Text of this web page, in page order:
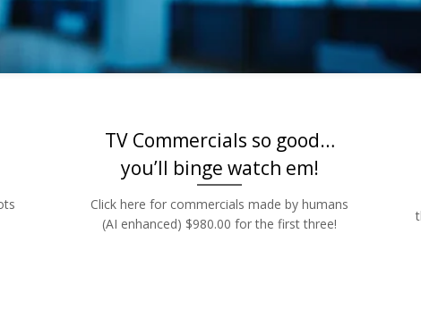
| 888-
TV Commercials so good…
you’ll binge watch em!
Click here for commercials made by humans
(AI enhanced) $980.00 for the first three!